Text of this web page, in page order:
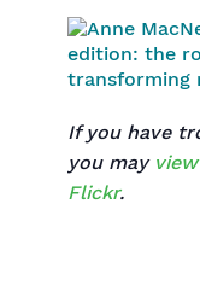
If you have
you may
Flickr.